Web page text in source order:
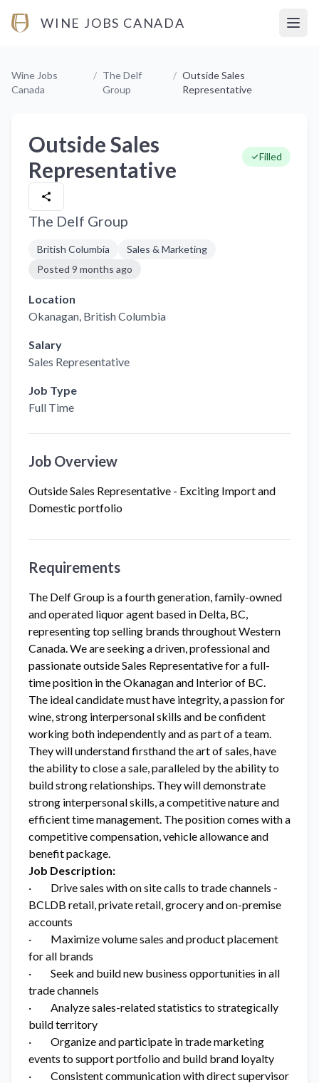
WINE JOBS CANADA
Wine Jobs
Canada
/ The Delf
Group
/ Outside Sales
Representative
Outside Sales
Representative
Filled
The Delf Group
British Columbia
Sales & Marketing
Posted 9 months ago
Location
Okanagan, British Columbia
Salary
Sales Representative
Job Type
Full Time
Job Overview
Outside Sales Representative - Exciting Import and
Domestic portfolio
Requirements
The Delf Group is a fourth generation, family-owned
and operated liquor agent based in Delta, BC,
representing top selling brands throughout Western
Canada. We are seeking a driven, professional and
passionate outside Sales Representative for a full-
time position in the Okanagan and Interior of BC.
The ideal candidate must have integrity, a passion for
wine, strong interpersonal skills and be confident
working both independently and as part of a team.
They will understand firsthand the art of sales, have
the ability to close a sale, paralleled by the ability to
build strong relationships. They will demonstrate
strong interpersonal skills, a competitive nature and
efficient time management. The position comes with a
competitive compensation, vehicle allowance and
benefit package.
Job Description:
· Drive sales with on site calls to trade channels -
BCLDB retail, private retail, grocery and on-premise
accounts
· Maximize volume sales and product placement
for all brands
· Seek and build new business opportunities in all
trade channels
· Analyze sales-related statistics to strategically
build territory
· Organize and participate in trade marketing
events to support portfolio and build brand loyalty
· Consistent communication with direct supervisor